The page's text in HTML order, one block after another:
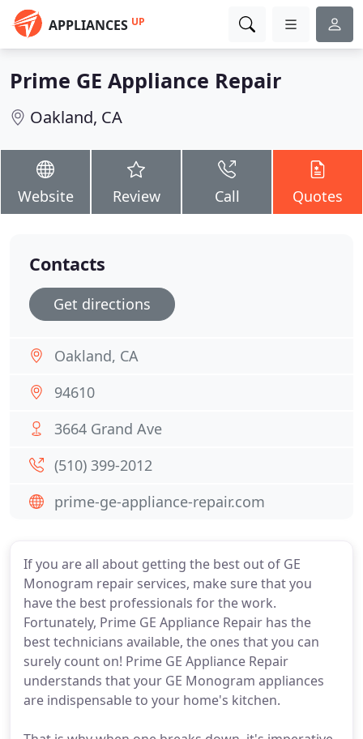
APPLIANCES UP
Prime GE Appliance Repair
Oakland, CA
Website Review Call Quotes
If you are all about getting the best out of GE
Monogram repair services, make sure that you
have the best professionals for the work.
Fortunately, Prime GE Appliance Repair has the
best technicians available, the ones that you can
surely count on! Prime GE Appliance Repair
understands that your GE Monogram appliances
are indispensable to your home's kitchen.
Contacts
Get directions
Oakland, CA
94610
3664 Grand Ave
(510) 399-2012
prime-ge-appliance-repair.com